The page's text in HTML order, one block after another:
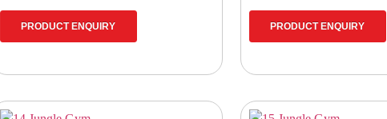
PRODUCT ENQUIRY PRODUCT ENQUIRY